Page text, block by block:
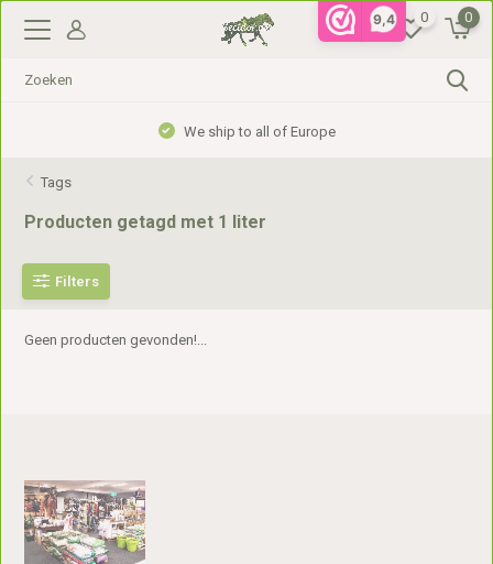
9,4 0 0
We ship to all of Europe
Tags
Producten getagd met 1 liter
Filters
Geen producten gevonden!...